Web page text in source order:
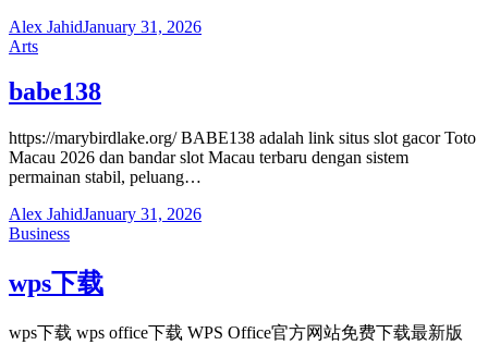
Alex JahidJanuary 31, 2026
Arts
babe138
https://marybirdlake.org/ BABE138 adalah link situs slot gacor Toto
Macau 2026 dan bandar slot Macau terbaru dengan sistem
permainan stabil, peluang…
Alex JahidJanuary 31, 2026
Business
wps下载
wps下载 wps office下载 WPS Office官方网站免费下载最新版